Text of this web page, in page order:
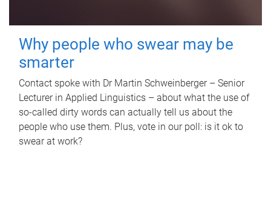
Why people who swear may be
smarter
Contact spoke with Dr Martin Schweinberger – Senior
Lecturer in Applied Linguistics – about what the use of
so-called dirty words can actually tell us about the
people who use them. Plus, vote in our poll: is it ok to
swear at work?